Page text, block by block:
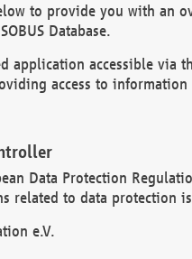
to provide you with an
Database.
application accessible via
access to
Data Protection
related to data protection
e.V.